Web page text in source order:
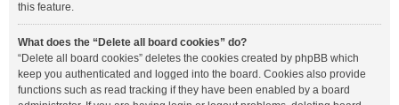
this feature.
What does the “Delete all board cookies” do?
“Delete all board cookies” deletes the cookies created by phpBB which
keep you authenticated and logged into the board. Cookies also provide
functions such as read tracking if they have been enabled by a board